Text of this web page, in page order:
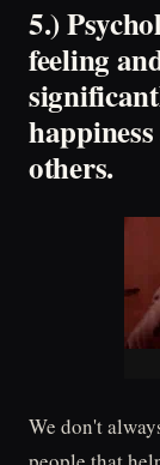
5.)
feeling
others.
We don't